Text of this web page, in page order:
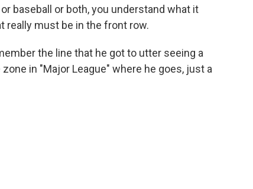
baseball or both, you understand what it
really must be in the front row.
the line that he got to utter seeing a
in "Major League" where he goes, just a